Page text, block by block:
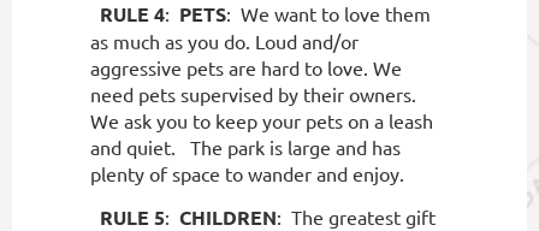
RULE 4: PETS: We want to love them
as much as you do. Loud and/or
aggressive pets are hard to love. We
need pets supervised by their owners.
We ask you to keep your pets on a leash
and quiet.
The park is large and has
plenty of space to wander and enjoy.
RULE 5: CHILDREN: The greatest gift